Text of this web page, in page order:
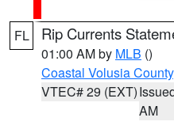
FL Rip Currents
01:00 AM by MLB ()
Coastal Volusia County
VTEC# 29 (EXT)
AM